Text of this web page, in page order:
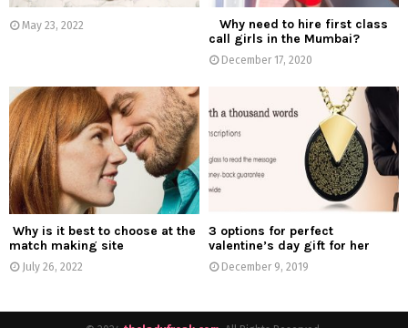
May 23, 2022
Why need to hire first class
call girls in the Mumbai?
December 17, 2020
Why is it best to choose at the
match making site
July 26, 2022
3 options for perfect
valentine’s day gift for her
December 9, 2019